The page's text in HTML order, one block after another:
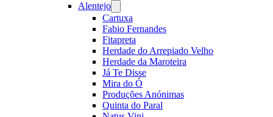
Alentejo
menu
Cartuxa
Fabio Fernandes
Fitapreta
Herdade do Arrepiado Velho
Herdade da Maroteira
Já Te Disse
Mira do Ó
Produções Anónimas
Quinta do Paral